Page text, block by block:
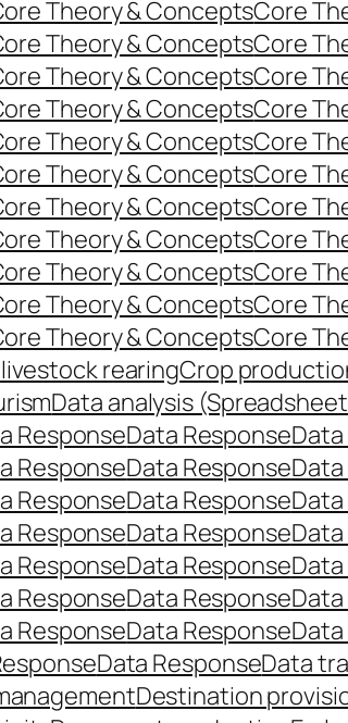
Theory & ConceptsCore
Theory & ConceptsCore
Theory & ConceptsCore
Theory & ConceptsCore
Theory & ConceptsCore
Theory & ConceptsCore
Theory & ConceptsCore
Theory & ConceptsCore
Theory & ConceptsCore
Theory & ConceptsCore
Theory & ConceptsCore
rearingCrop
Data analysis
ResponseData Response
ResponseData Response
ResponseData Response
ResponseData Response
ResponseData Response
ResponseData Response
ResponseData Response
Data ResponseData
Destination